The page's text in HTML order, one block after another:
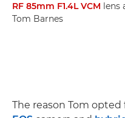
RF 85mm F1.4L VCM lens
Tom Barnes
The reason Tom